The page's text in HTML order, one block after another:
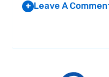
+ Leave A